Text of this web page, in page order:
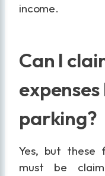
income.
Can I
parking?
Yes, but these
must be